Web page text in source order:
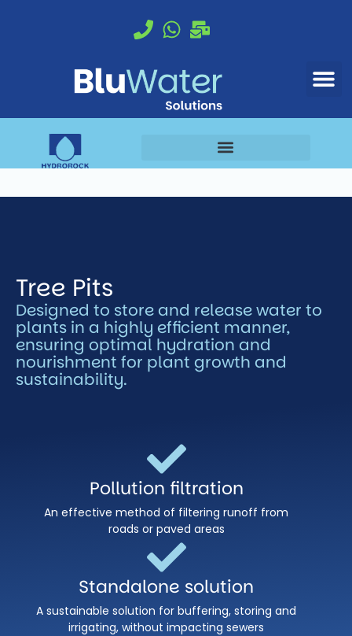
Tree Pits
Designed to store and release water to
plants in a highly efficient manner,
ensuring optimal hydration and
nourishment for plant growth and
sustainability.
Pollution filtration
An effective method of filtering runoff from
roads or paved areas
Standalone solution
A sustainable solution for buffering, storing and
irrigating, without impacting sewers